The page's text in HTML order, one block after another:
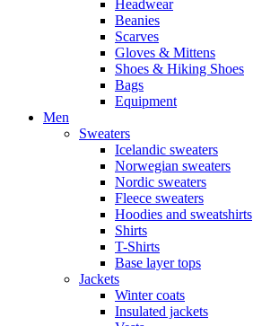
Headwear
Beanies
Scarves
Gloves & Mittens
Shoes & Hiking Shoes
Bags
Equipment
Men
Sweaters
Icelandic sweaters
Norwegian sweaters
Nordic sweaters
Fleece sweaters
Hoodies and sweatshirts
Shirts
T-Shirts
Base layer tops
Jackets
Winter coats
Insulated jackets